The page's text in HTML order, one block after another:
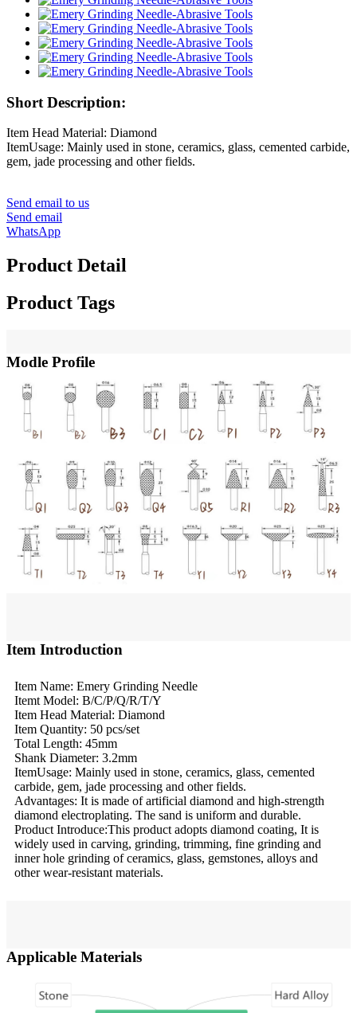
Short Description:
Item Head Material: Diamond
ItemUsage: Mainly used in stone, ceramics, glass, cemented carbide,
gem, jade processing and other fields.
Send email to us
Send email
WhatsApp
Product Detail
Product Tags
Modle Profile
Item Introduction
Item Name: Emery Grinding Needle
Itemt Model: B/C/P/Q/R/T/Y
Item Head Material: Diamond
Item Quantity: 50 pcs/set
Total Length: 45mm
Shank Diameter: 3.2mm
ItemUsage: Mainly used in stone, ceramics, glass, cemented
carbide, gem, jade processing and other fields.
Advantages: It is made of artificial diamond and high-strength
diamond electroplating. The sand is uniform and durable.
Product Introduce:This product adopts diamond coating, It is
widely used in carving, grinding, trimming, fine grinding and
inner hole grinding of ceramics, glass, gemstones, alloys and
other wear-resistant materials.
Applicable Materials